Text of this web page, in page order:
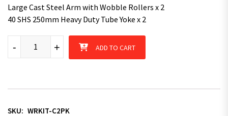
Large Cast Steel Arm with Wobble Rollers x 2
40 SHS 250mm Heavy Duty Tube Yoke x 2
Cast steel 2-Pack Roller Kit - Pair quantity
+
- ADD TO CART
SKU: WRKIT-C2PK